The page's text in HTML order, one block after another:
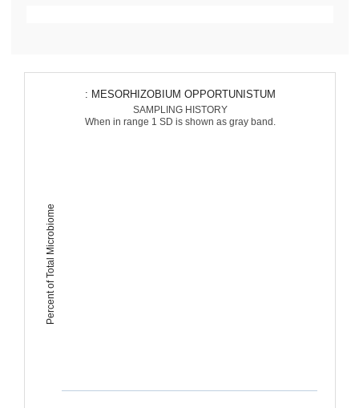
Percent of Total Microbiome
: MESORHIZOBIUM OPPORTUNISTUM
SAMPLING HISTORY
When in range 1 SD is shown as gray band.